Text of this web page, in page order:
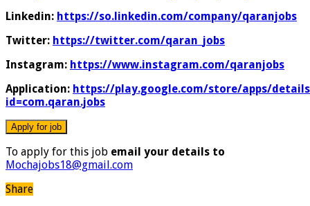
Linkedin: https://so.linkedin.com/company/qaranjobs
Twitter: https://twitter.com/qaran_jobs
Instagram: https://www.instagram.com/qaranjobs
Application: https://play.google.com/store/apps/
id=com.qaran.jobs
To apply for this job email your details to
Mochajobs18@gmail.com
Share